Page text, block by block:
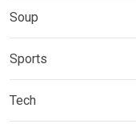
Soup
Sports
Tech